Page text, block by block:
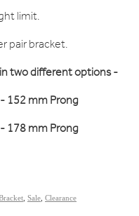
limit.
pair bracket.
two different options -
152 mm Prong
178 mm Prong
Sale Clearance